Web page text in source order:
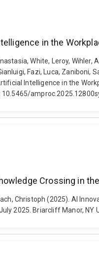
in the
White, Leroy,
Fazi, Luca,
Intelligence in the
Crossing in
Christoph (2025). AI
2025. Briarcliff Manor,